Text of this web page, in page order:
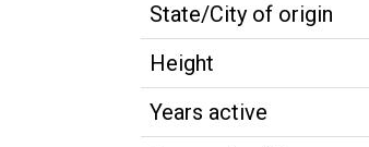
State/City of origin
Height
Years active